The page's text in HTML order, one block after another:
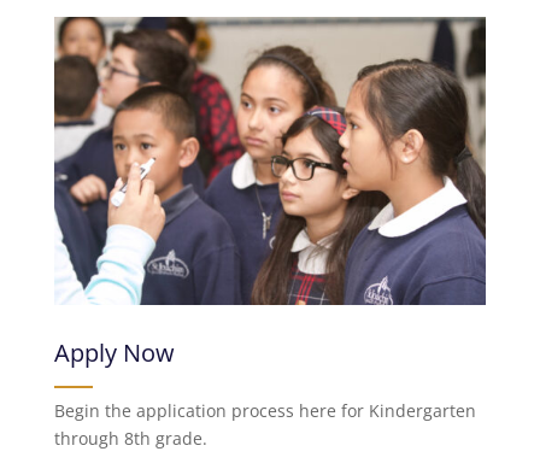
Apply Now
Begin the application process here for Kindergarten
through 8th grade.